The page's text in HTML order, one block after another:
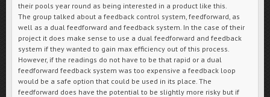
their pools year round as being interested in a product like this.
The group talked about a feedback control system, feedforward, as
well as a dual feedforward and feedback system. In the case of their
project it does make sense to use a dual feedforward and feedback
system if they wanted to gain max efficiency out of this process.
However, if the readings do not have to be that rapid or a dual
feedforward feedback system was too expensive a feedback loop
would be a safe option that could be used in its place. The
feedforward does have the potential to be slightly more risky but if